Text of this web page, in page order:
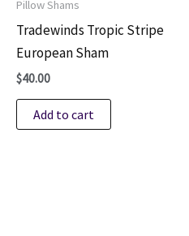
Pillow Shams
Tradewinds Tropic Stripe
European Sham
$40.00
Add to cart